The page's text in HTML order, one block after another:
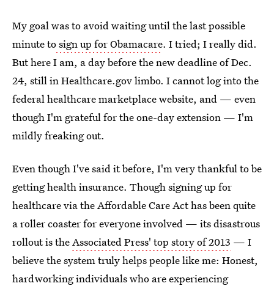
My goal was to avoid waiting until the last possible
minute tosign up for Obamacare. I tried; I really did.
But here I am, a day before the new deadline of Dec.
24, still in Healthcare.gov limbo. I cannot log into the
federal healthcare marketplace website, and — even
though I'm grateful for the one-day extension — I'm
mildly freaking out.
Even though I've said it before, I'm very thankful to be
getting health insurance. Though signing up for
healthcare via the Affordable Care Act has been quite
a roller coaster for everyone involved — its disastrous
rollout is theAssociated Press' top story of 2013 — I
believe the system truly helps people like me: Honest,
hardworking individuals who are experiencing